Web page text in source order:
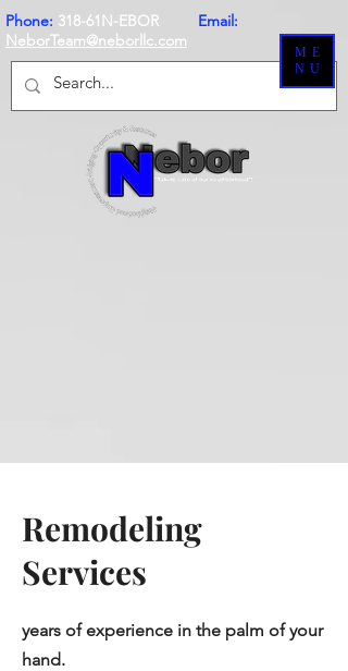
Phone: 318-61N-EBOR
Email:
NeborTeam@neborllc.com
ME
NU
Remodeling
Services
years of experience in the palm of your
hand.